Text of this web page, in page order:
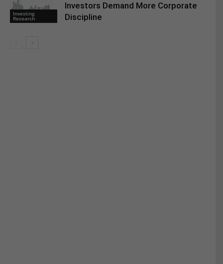
Investing
Research
Investors Demand More Corporate
Discipline